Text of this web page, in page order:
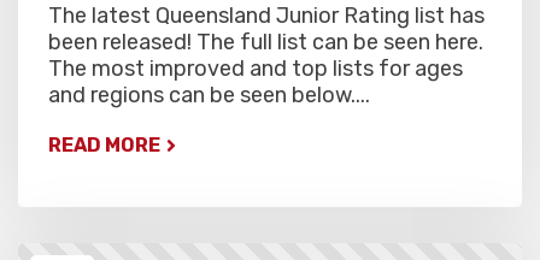
The latest Queensland Junior Rating list has
been released! The full list can be seen here.
The most improved and top lists for ages
and regions can be seen below....
READ MORE